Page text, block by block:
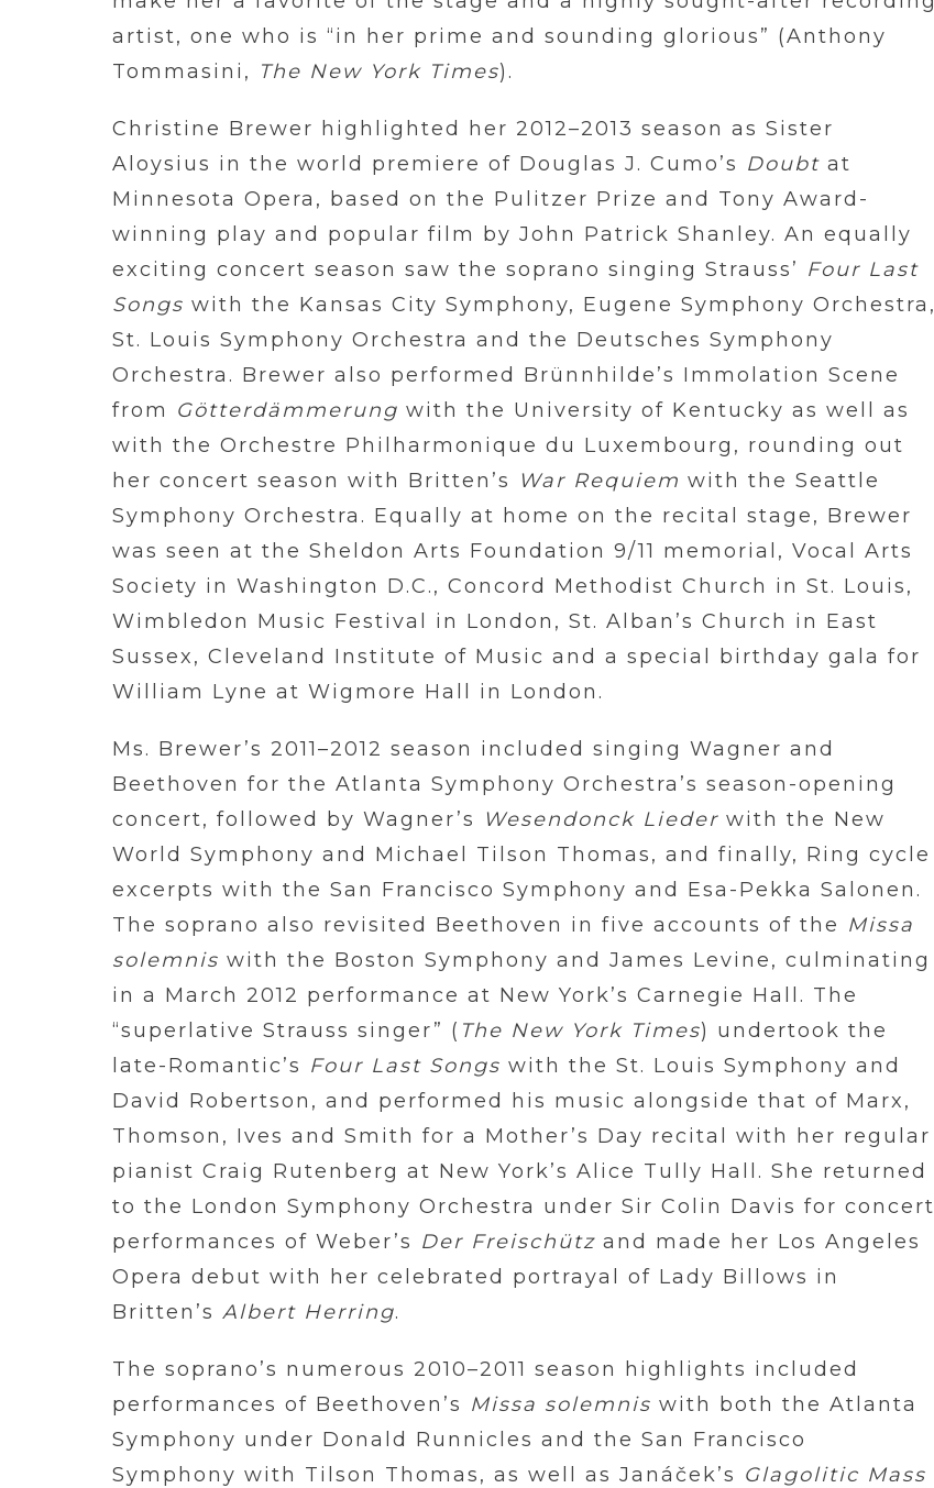
artist, one who is “in her prime and sounding glorious” (Anthony
Tommasini, The New York Times).
Christine Brewer highlighted her 2012–2013 season as Sister
Aloysius in the world premiere of Douglas J. Cumo’s Doubt at
Minnesota Opera, based on the Pulitzer Prize and Tony Award-
winning play and popular film by John Patrick Shanley. An equally
exciting concert season saw the soprano singing Strauss’ Four Last
Songs with the Kansas City Symphony, Eugene Symphony Orchestra,
St. Louis Symphony Orchestra and the Deutsches Symphony
Orchestra. Brewer also performed Brünnhilde’s Immolation Scene
from Götterdämmerung with the University of Kentucky as well as
with the Orchestre Philharmonique du Luxembourg, rounding out
her concert season with Britten’s
War Requiem with the Seattle
Symphony Orchestra. Equally at home on the recital stage, Brewer
was seen at the Sheldon Arts Foundation 9/11 memorial, Vocal Arts
Society in Washington D.C., Concord Methodist Church in St. Louis,
Wimbledon Music Festival in London, St. Alban’s Church in East
Sussex, Cleveland Institute of Music and a special birthday gala for
William Lyne at Wigmore Hall in London.
Ms. Brewer’s 2011–2012 season included singing Wagner and
Beethoven for the Atlanta Symphony Orchestra’s season-opening
concert, followed by Wagner’s
Wesendonck Lieder with the New
World Symphony and Michael Tilson Thomas, and finally, Ring cycle
excerpts with the San Francisco Symphony and Esa-Pekka Salonen.
The soprano also revisited Beethoven in five accounts of the Missa
solemnis with the Boston Symphony and James Levine, culminating
in a March 2012 performance at New York’s Carnegie Hall. The
“superlative Strauss singer” ( The New York Times) undertook the
late-Romantic’s Four Last Songs with the St. Louis Symphony and
David Robertson, and performed his music alongside that of Marx,
Thomson, Ives and Smith for a Mother’s Day recital with her regular
pianist Craig Rutenberg at New York’s Alice Tully Hall. She returned
to the London Symphony Orchestra under Sir Colin Davis for concert
performances of Weber’s Der Freischütz and made her Los Angeles
Opera debut with her celebrated portrayal of Lady Billows in
Britten’s Albert Herring.
The soprano’s numerous 2010–2011 season highlights included
performances of Beethoven’s Missa solemnis with both the Atlanta
Symphony under Donald Runnicles and the San Francisco
Symphony with Tilson Thomas, as well as Janáček’s Glagolitic Mass